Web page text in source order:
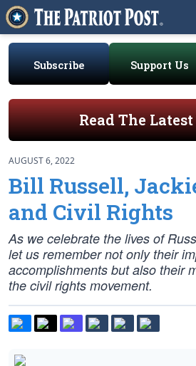
Subscribe Support Us
Read The
AUGUST 6, 2022
Bill Russell,
and Civil Rights
As we celebrate the lives of
let us remember not only their
accomplishments but also their
the civil rights movement.